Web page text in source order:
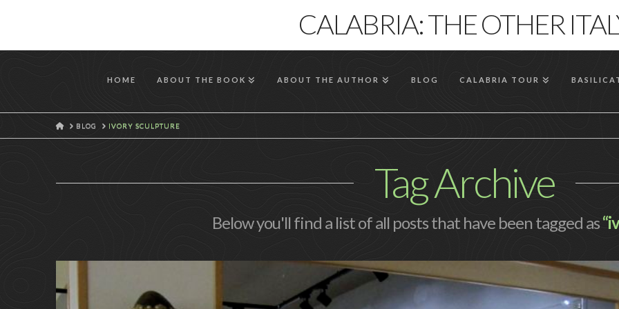
CALABRIA: THE OTHER
HOME ABOUT THE BOOK ABOUT THE AUTHOR BLOG CALABRIA TOUR
HOME
BLOG IVORY SCULPTURE
Tag Archive
Below you'll find a list of all posts that have been tagged as